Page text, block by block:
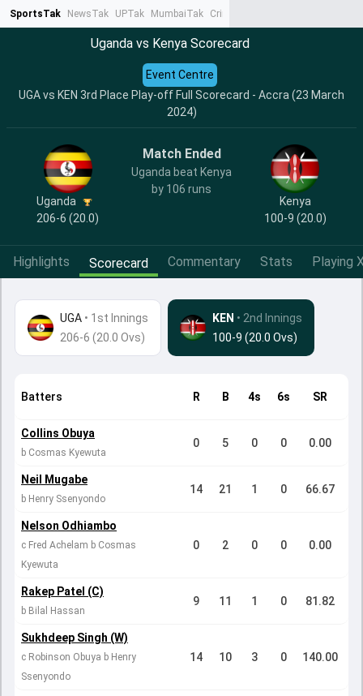
SportsTak NewsTak UPTak MumbaiTak CrimeTak
Uganda vs Kenya Scorecard
UGA vs KEN 3rd Place Play-off Full Scorecard - Accra (23 March
2024)
Event Centre
Uganda
206-6 (20.0)
Match Ended
Uganda beat Kenya
by 106 runs
Kenya
100-9 (20.0)
Highlights Scorecard Commentary Stats Playing
UGA • 1st Innings
206-6 (20.0 Ovs)
KEN • 2nd Innings
100-9 (20.0 Ovs)
Batters R B 4s 6s SR
Collins Obuya
b Cosmas Kyewuta
0 5 0 0 0.00
Neil Mugabe
b Henry Ssenyondo
14 21 1 0 66.67
Nelson Odhiambo
c Fred Achelam b Cosmas
Kyewuta
0 2 0 0 0.00
Rakep Patel (C)
b Bilal Hassan
9 11 1 0 81.82
Sukhdeep Singh (W)
c Robinson Obuya b Henry
Ssenyondo
14 10 3 0 140.00